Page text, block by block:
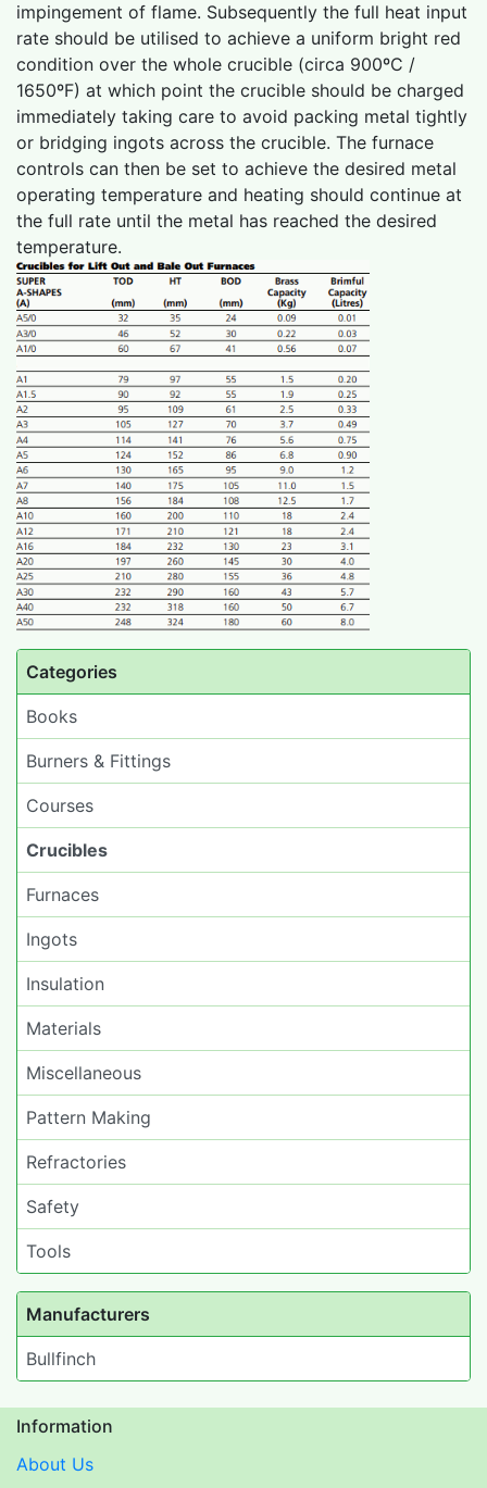
impingement of flame. Subsequently the full heat input
rate should be utilised to achieve a uniform bright red
condition over the whole crucible (circa 900ºC /
1650ºF) at which point the crucible should be charged
immediately taking care to avoid packing metal tightly
or bridging ingots across the crucible. The furnace
controls can then be set to achieve the desired metal
operating temperature and heating should continue at
the full rate until the metal has reached the desired
temperature.
Categories
Books
Burners & Fittings
Courses
Crucibles
Furnaces
Ingots
Insulation
Materials
Miscellaneous
Pattern Making
Refractories
Safety
Tools
Manufacturers
Bullfinch
Information
About Us